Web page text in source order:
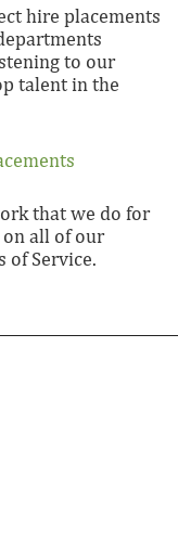
hire placements
to our
talent in the
that we do for
all of our
of Service.